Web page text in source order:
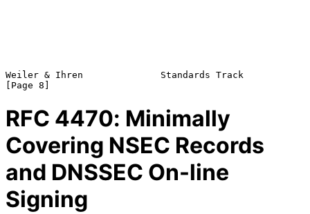
Weiler & Ihren              Standards Track
RFC 4470: Minimally
Covering NSEC Records
and DNSSEC On-line
Signing